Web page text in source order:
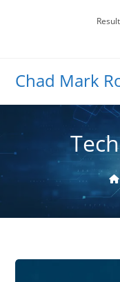
Chad Mark
Navigating